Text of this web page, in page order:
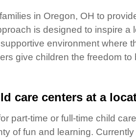
in Oregon, OH to
is designed to inspire a
environment where
give children the freedom
care centers at a
part-time or full-time child
of fun and learning.